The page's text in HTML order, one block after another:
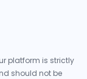
platform is strictly
should not be